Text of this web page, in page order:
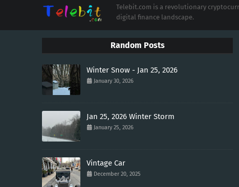
Telebit.com is a revolutionary
digital finance landscape.
Random Posts
Winter Snow - Jan 25, 2026
January 30, 2026
Jan 25, 2026 Winter Storm
January 25, 2026
Vintage Car
December 20, 2025